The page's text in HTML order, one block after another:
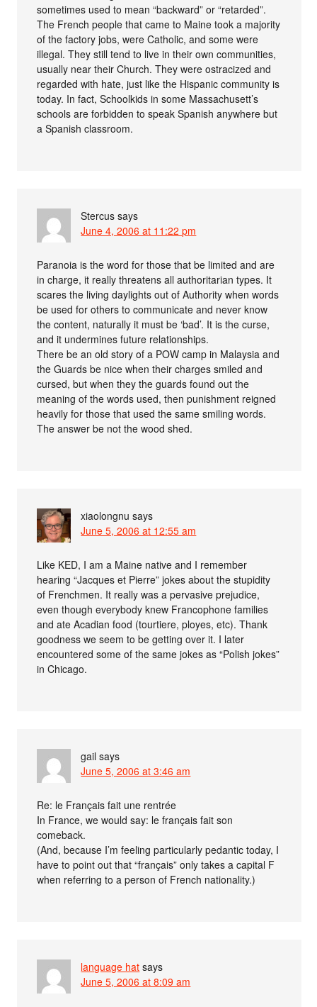
sometimes used to mean “backward” or “retarded”.
The French people that came to Maine took a majority
of the factory jobs, were Catholic, and some were
illegal. They still tend to live in their own communities,
usually near their Church. They were ostracized and
regarded with hate, just like the Hispanic community is
today. In fact, Schoolkids in some Massachusett’s
schools are forbidden to speak Spanish anywhere but
a Spanish classroom.
Stercus says
June 4, 2006 at 11:22 pm
Paranoia is the word for those that be limited and are
in charge, it really threatens all authoritarian types. It
scares the living daylights out of Authority when words
be used for others to communicate and never know
the content, naturally it must be ‘bad’. It is the curse,
and it undermines future relationships.
There be an old story of a POW camp in Malaysia and
the Guards be nice when their charges smiled and
cursed, but when they the guards found out the
meaning of the words used, then punishment reigned
heavily for those that used the same smiling words.
The answer be not the wood shed.
xiaolongnu says
June 5, 2006 at 12:55 am
Like KED, I am a Maine native and I remember
hearing “Jacques et Pierre” jokes about the stupidity
of Frenchmen. It really was a pervasive prejudice,
even though everybody knew Francophone families
and ate Acadian food (tourtiere, ployes, etc). Thank
goodness we seem to be getting over it. I later
encountered some of the same jokes as “Polish jokes”
in Chicago.
gail says
June 5, 2006 at 3:46 am
Re: le Français fait une rentrée
In France, we would say: le français fait son
comeback.
(And, because I’m feeling particularly pedantic today, I
have to point out that “français” only takes a capital F
when referring to a person of French nationality.)
language hat says
June 5, 2006 at 8:09 am